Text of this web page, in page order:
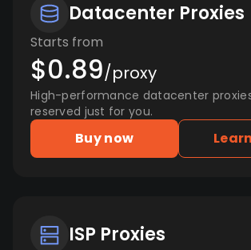
Datacenter Proxies
Starts from
$0.89/proxy
High-performance datacenter
reserved just for you.
Buy now
ISP Proxies